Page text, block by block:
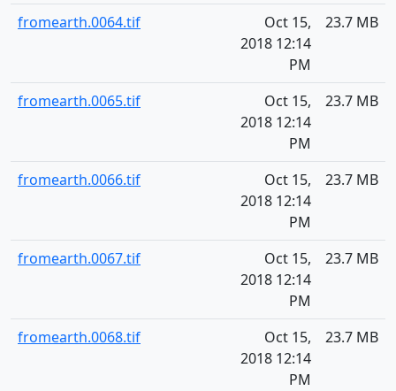
fromearth.0064.tif
Oct 15,
2018 12:14
PM
23.7 MB
fromearth.0065.tif
Oct 15,
2018 12:14
PM
23.7 MB
fromearth.0066.tif
Oct 15,
2018 12:14
PM
23.7 MB
fromearth.0067.tif
Oct 15,
2018 12:14
PM
23.7 MB
fromearth.0068.tif
Oct 15,
2018 12:14
PM
23.7 MB